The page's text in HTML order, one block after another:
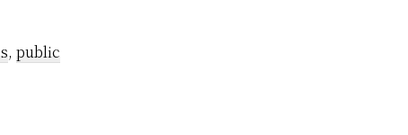
, public